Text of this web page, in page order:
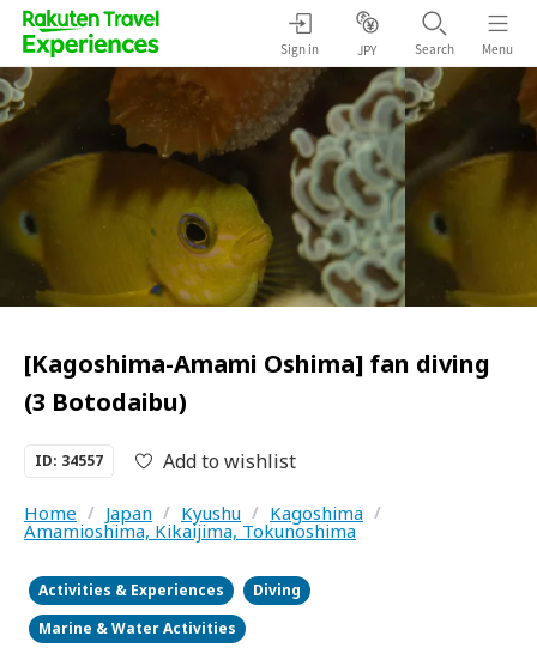
Sign in JPY Search Menu
[Kagoshima-Amami Oshima] fan diving
(3 Botodaibu)
ID: 34557 Add to wishlist
Home / Japan / Kyushu / Kagoshima /
Amamioshima, Kikaijima, Tokunoshima
Activities & Experiences
Diving
Marine & Water Activities